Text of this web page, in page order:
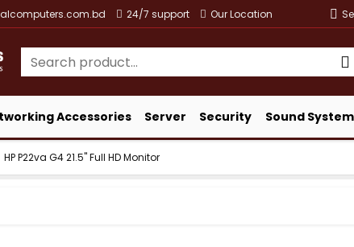
24/7 support Our Location
Accessories Server Security Sound System
HP P22va G4 21.5" Full HD Monitor